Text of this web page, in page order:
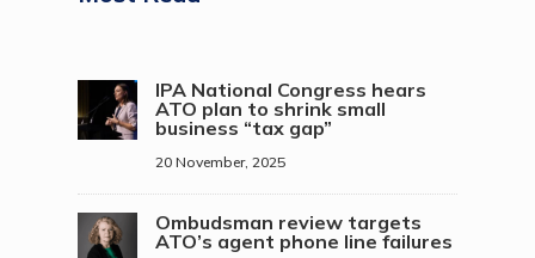
IPA National Congress hears
ATO plan to shrink small
business “tax gap”
20 November, 2025
Ombudsman review targets
ATO’s agent phone line failures